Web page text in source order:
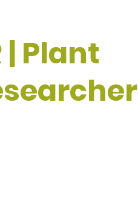
| Plant